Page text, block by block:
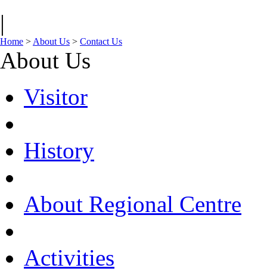
|
Home > About Us > Contact Us
About Us
Visitor
History
About Regional Centre
Activities